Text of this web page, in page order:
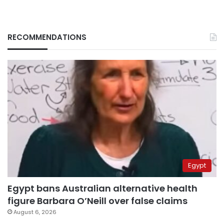
RECOMMENDATIONS
Egypt
Egypt bans Australian alternative health
figure Barbara O’Neill over false claims
August 6, 2026